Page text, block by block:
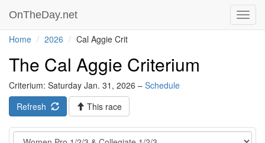
OnTheDay.net
Home 2026 Cal Aggie Crit
The Cal Aggie Criterium
Criterium: Saturday Jan. 31, 2026 – Schedule
Refresh
This race
Event